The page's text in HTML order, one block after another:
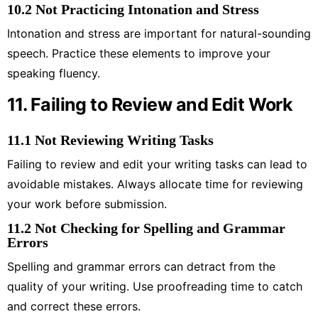
10.2 Not Practicing Intonation and Stress
Intonation and stress are important for natural-sounding
speech. Practice these elements to improve your
speaking fluency.
11. Failing to Review and Edit Work
11.1 Not Reviewing Writing Tasks
Failing to review and edit your writing tasks can lead to
avoidable mistakes. Always allocate time for reviewing
your work before submission.
11.2 Not Checking for Spelling and Grammar
Errors
Spelling and grammar errors can detract from the
quality of your writing. Use proofreading time to catch
and correct these errors.